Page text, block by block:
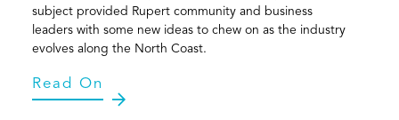
subject provided Rupert community and business
leaders with some new ideas to chew on as the industry
evolves along the North Coast.
Read On